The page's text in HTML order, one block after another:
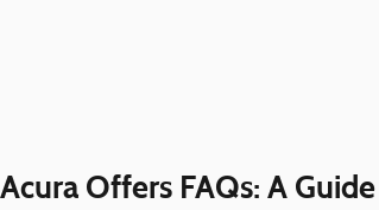
Acura Offers FAQs: A